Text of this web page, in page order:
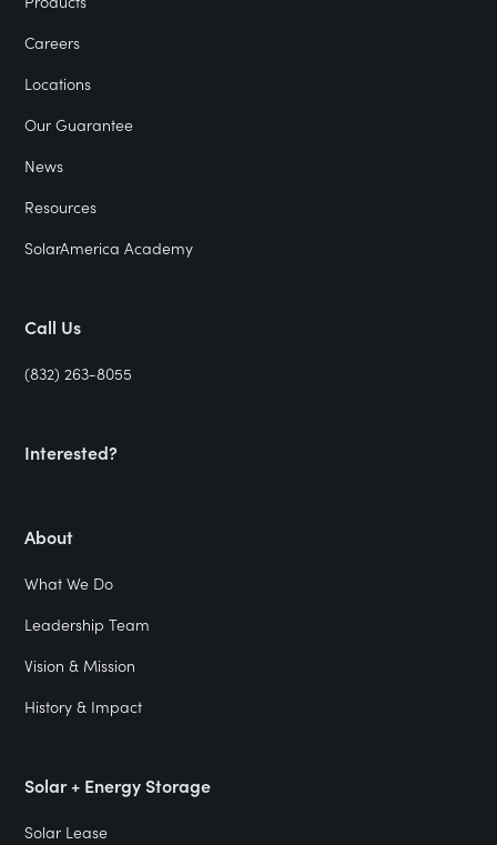
Careers
Locations
Our Guarantee
News
Resources
SolarAmerica Academy
Call Us
(832) 263-8055
Interested?
About
What We Do
Leadership Team
Vision & Mission
History & Impact
Solar + Energy Storage
Solar Lease